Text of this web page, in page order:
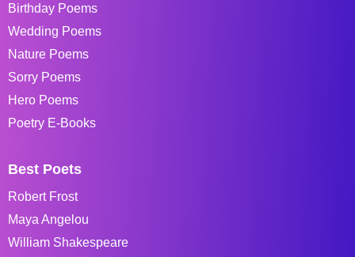
Birthday Poems
Wedding Poems
Nature Poems
Sorry Poems
Hero Poems
Poetry E-Books
Best Poets
Robert Frost
Maya Angelou
William Shakespeare